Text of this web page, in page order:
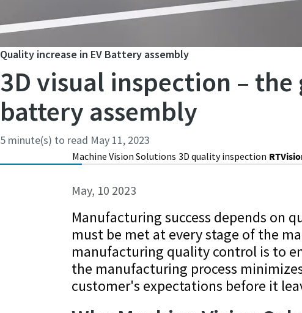
Quality increase in EV Battery assembly
3D visual inspection –
battery assembly
5 minute(s) to read May 11, 2023
Machine Vision Solutions 3D quality inspection
May, 10 2023
Manufacturing success depends on
must be met at every stage of the
manufacturing quality control is to
the manufacturing process
customer's expectations before it